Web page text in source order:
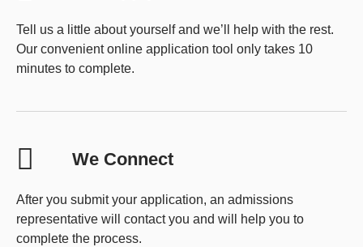
Tell us a little about yourself and we’ll help with the rest.
Our convenient online application tool only takes 10
minutes to complete.
We Connect
After you submit your application, an admissions
representative will contact you and will help you to
complete the process.